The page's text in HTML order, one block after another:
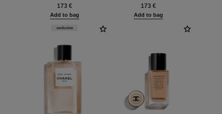
173 €
Add to bag
173 €
Add to bag
exclusive